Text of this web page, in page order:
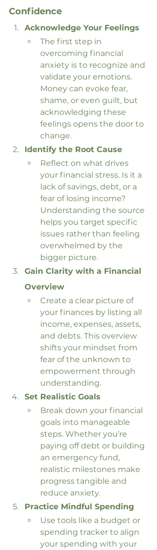
Confidence
Acknowledge Your Feelings
The first step in
overcoming financial
anxiety is to recognize and
validate your emotions.
Money can evoke fear,
shame, or even guilt, but
acknowledging these
feelings opens the door to
change.
Identify the Root Cause
Reflect on what drives
your financial stress. Is it a
lack of savings, debt, or a
fear of losing income?
Understanding the source
helps you target specific
issues rather than feeling
overwhelmed by the
bigger picture.
Gain Clarity with a Financial
Overview
Create a clear picture of
your finances by listing all
income, expenses, assets,
and debts. This overview
shifts your mindset from
fear of the unknown to
empowerment through
understanding.
Set Realistic Goals
Break down your financial
goals into manageable
steps. Whether you’re
paying off debt or building
an emergency fund,
realistic milestones make
progress tangible and
reduce anxiety.
Practice Mindful Spending
Use tools like a budget or
spending tracker to align
your spending with your